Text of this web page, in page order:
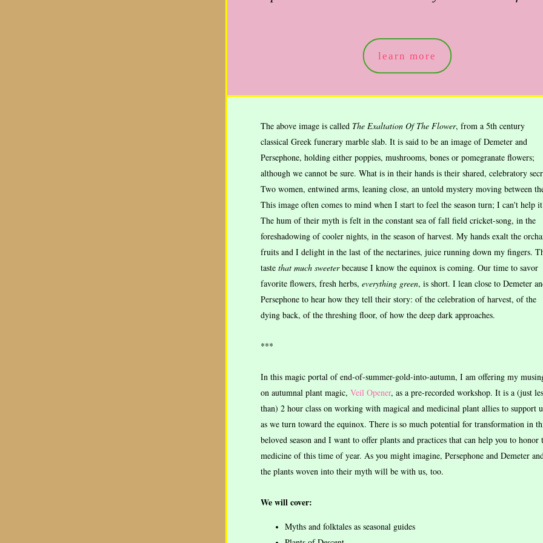
learn more
The above image is called The Exaltation Of The Flower, from a 5th century
classical Greek funerary marble slab. It is said to be an image of Demeter and
Persephone, holding either poppies, mushrooms, bones or pomegranate flowers;
although we cannot be sure. What is in their hands is their shared, celebratory
Two women, entwined arms, leaning close, an untold mystery moving between
This image often comes to mind when I start to feel the season turn; I can't help
The hum of their myth is felt in the constant sea of fall field cricket-song, in the
foreshadowing of cooler nights, in the season of harvest. My hands exalt the
fruits and I delight in the last of the nectarines, juice running down my fingers.
taste that much sweeterbecause I know the equinox is coming. Our time to savor
favorite flowers, fresh herbs, everything green, is short. I lean close to Demeter
Persephone to hear how they tell their story: of the celebration of harvest, of the
dying back, of the threshing floor, of how the deep dark approaches.
***
In this magic portal of end-of-summer-gold-into-autumn, I am offering my
on autumnal plant magic, Veil Opener, as a pre-recorded workshop. It is a (just
than) 2 hour class on working with magical and medicinal plant allies to support
as we turn toward the equinox. There is so much potential for transformation in
beloved season and I want to offer plants and practices that can help you to honor
medicine of this time of year. As you might imagine, Persephone and Demeter
the plants woven into their myth will be with us, too.
We will cover:
Myths and folktales as seasonal guides